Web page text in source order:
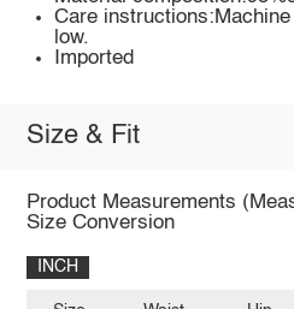
Care
low.
Imported
Size & Fit
Product Measurements
Size Conversion
INCH